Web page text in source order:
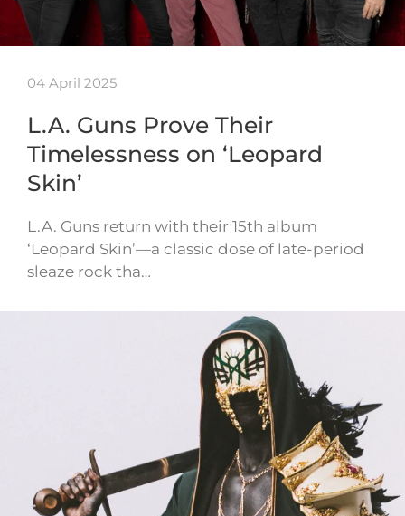
04 April 2025
L.A. Guns Prove Their
Timelessness on ‘Leopard
Skin’
L.A. Guns return with their 15th album
‘Leopard Skin’—a classic dose of late-period
sleaze rock tha…